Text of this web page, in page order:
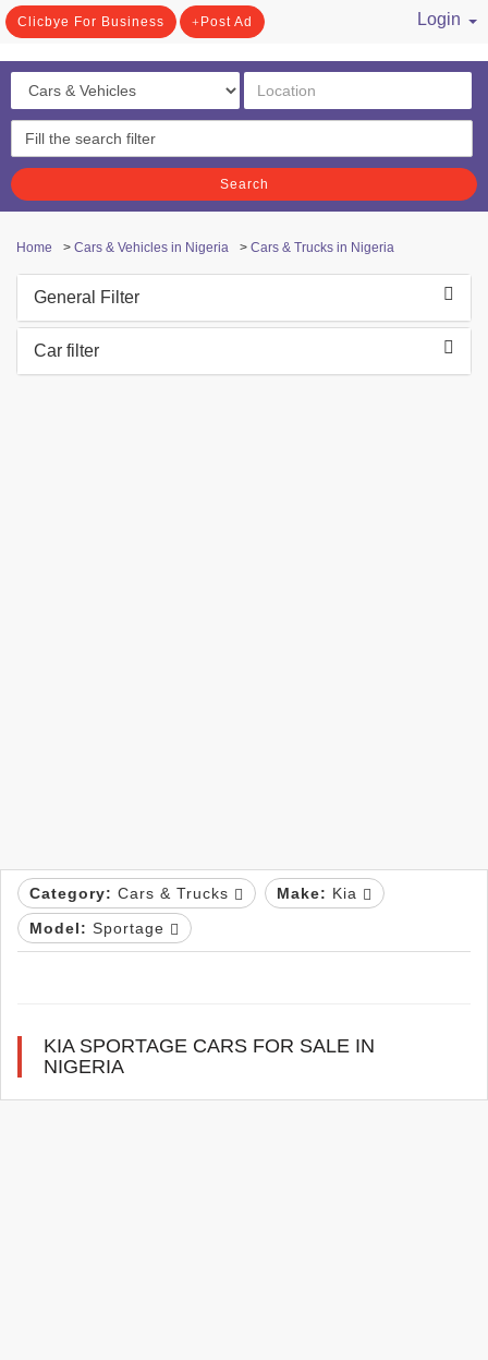
Clicbye For Business Post Ad
Login
Search
Home > Cars & Vehicles in Nigeria > Cars & Trucks in Nigeria
General Filter
Car filter
Category: Cars & Trucks Make: Kia
Model: Sportage
KIA SPORTAGE CARS FOR SALE IN
NIGERIA